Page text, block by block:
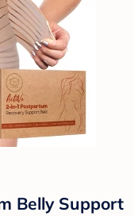
Belly Support